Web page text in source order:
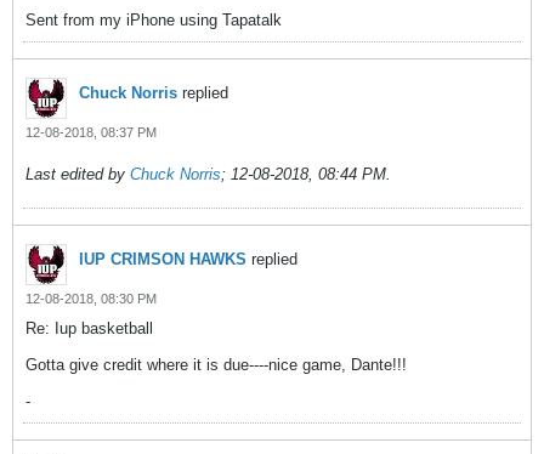
Sent from my iPhone using Tapatalk
Chuck Norris replied
12-08-2018, 08:37 PM
Last edited by Chuck Norris; 12-08-2018, 08:44 PM.
IUP CRIMSON HAWKS replied
12-08-2018, 08:30 PM
Re: Iup basketball
Gotta give credit where it is due----nice game, Dante!!!
-